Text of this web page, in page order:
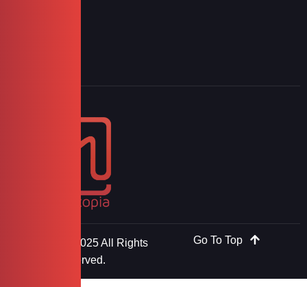
Copyright © 2025 All Rights
Reserved.
Go To Top